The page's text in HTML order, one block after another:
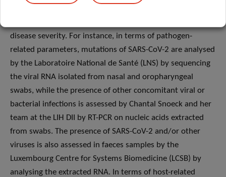
disease severity. For instance, in terms of pathogen-
related parameters, mutations of SARS-CoV-2 are analysed
by the Laboratoire National de Santé (LNS) by sequencing
the viral RNA isolated from nasal and oropharyngeal
swabs, while the presence of other concomitant viral or
bacterial infections is assessed by Chantal Snoeck and her
team at the LIH DII by RT-PCR on nucleic acids extracted
from swabs. The presence of SARS-CoV-2 and/or other
viruses is also assessed in faeces samples by the
Luxembourg Centre for Systems Biomedicine (LCSB) by
analysing the extracted RNA. In terms of host-related